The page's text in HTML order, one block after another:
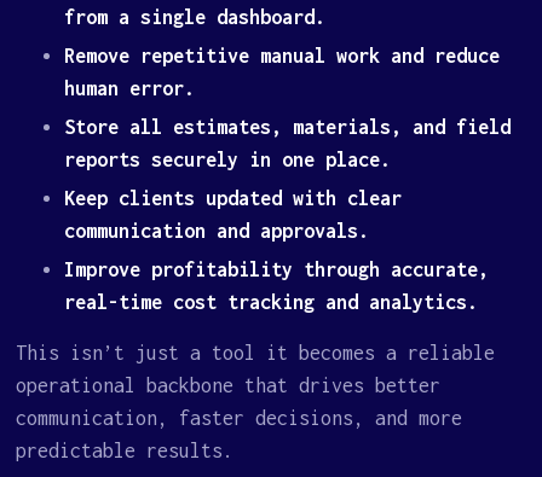
from a single dashboard.
Remove repetitive manual work and reduce
human error.
Store all estimates, materials, and field
reports securely in one place.
Keep clients updated with clear
communication and approvals.
Improve profitability through accurate,
real-time cost tracking and analytics.
This isn’t just a tool it becomes a reliable
operational backbone that drives better
communication, faster decisions, and more
predictable results.